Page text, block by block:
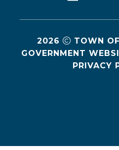
2026
TOWN
GOVERNMENT
PRIVACY